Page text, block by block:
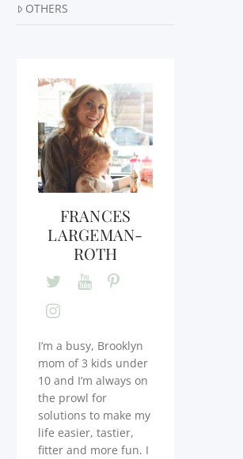
OTHERS
FRANCES
LARGEMAN-
ROTH
I’m a busy, Brooklyn
mom of 3 kids under
10 and I’m always on
the prowl for
solutions to make my
life easier, tastier,
fitter and more fun. I